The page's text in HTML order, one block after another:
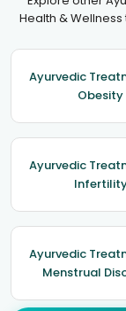
Health &
Ayurvedic
Obesity
Ayurvedic
Ayurvedic
Menstrual